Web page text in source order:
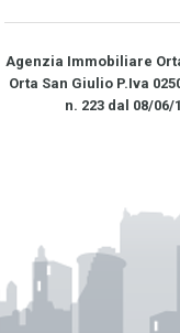
Agenzia Immobiliare
Orta San Giulio P.Iva
n. 223 dal 08/06/